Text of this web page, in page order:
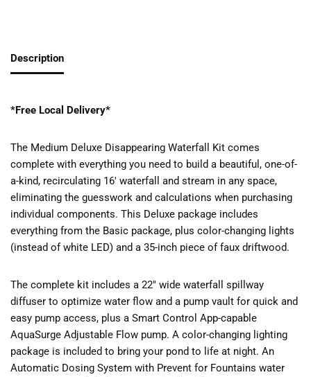
Description
*Free Local Delivery*
The Medium Deluxe Disappearing Waterfall Kit comes
complete with everything you need to build a beautiful, one-of-
a-kind, recirculating 16′ waterfall and stream in any space,
eliminating the guesswork and calculations when purchasing
individual components. This Deluxe package includes
everything from the Basic package, plus color-changing lights
(instead of white LED) and a 35-inch piece of faux driftwood.
The complete kit includes a 22″ wide waterfall spillway
diffuser to optimize water flow and a pump vault for quick and
easy pump access, plus a Smart Control App-capable
AquaSurge Adjustable Flow pump. A color-changing lighting
package is included to bring your pond to life at night. An
Automatic Dosing System with Prevent for Fountains water